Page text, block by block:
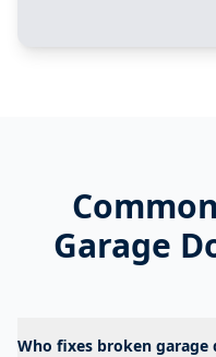
Common
Garage
Who fixes broken